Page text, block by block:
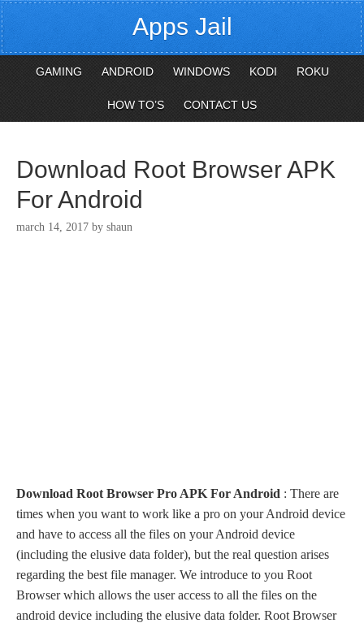
Apps Jail
GAMING ANDROID WINDOWS KODI ROKU
HOW TO’S CONTACT US
Download Root Browser APK
For Android
march 14, 2017 by shaun
Download Root Browser Pro APK For Android : There are
times when you want to work like a pro on your Android device
and have to access all the files on your Android device
(including the elusive data folder), but the real question arises
regarding the best file manager. We introduce to you Root
Browser which allows the user access to all the files on the
android device including the elusive data folder. Root Browser